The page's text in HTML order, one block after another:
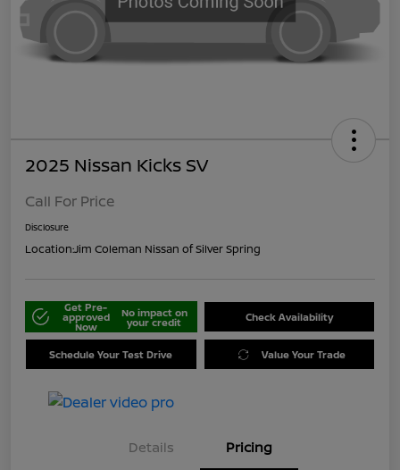
2025 Nissan Kicks SV
Call For Price
Disclosure
Location:Jim Coleman Nissan of Silver Spring
Get Pre-
approved
Now
No impact on
your credit Check Availability
Schedule Your Test Drive Value Your Trade
Details Pricing